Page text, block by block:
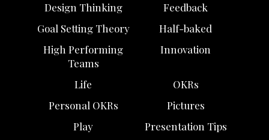
Design Thinking
Feedback
Goal Setting Theory
Half-baked
High Performing
Teams
Innovation
Life
OKRs
Personal OKRs
Pictures
Play
Presentation Tips